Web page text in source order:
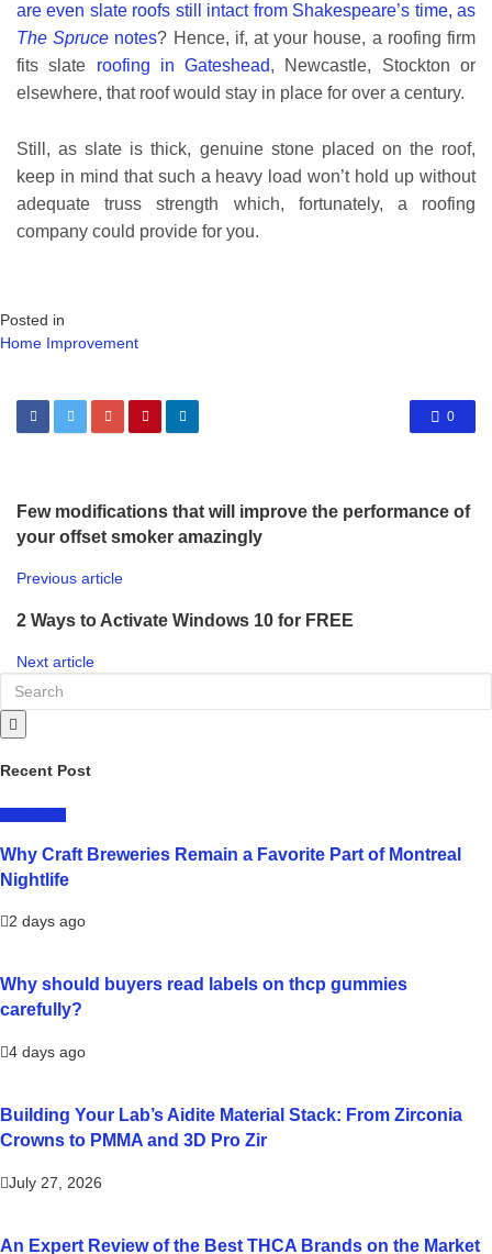
are even slate roofs still intact from Shakespeare’s time, as
The Spruce notes? Hence, if, at your house, a roofing firm
fits slate roofing in Gateshead, Newcastle, Stockton or
elsewhere, that roof would stay in place for over a century.
Still, as slate is thick, genuine stone placed on the roof,
keep in mind that such a heavy load won’t hold up without
adequate truss strength which, fortunately, a roofing
company could provide for you.
Posted in
Home Improvement
0
Few modifications that will improve the performance of
your offset smoker amazingly
Previous article
2 Ways to Activate Windows 10 for FREE
Next article
Recent Post
Why Craft Breweries Remain a Favorite Part of Montreal
Nightlife
2 days ago
Why should buyers read labels on thcp gummies
carefully?
4 days ago
Building Your Lab’s Aidite Material Stack: From Zirconia
Crowns to PMMA and 3D Pro Zir
July 27, 2026
An Expert Review of the Best THCA Brands on the Market